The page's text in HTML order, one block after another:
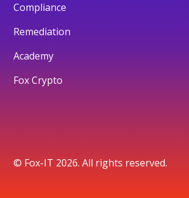
Compliance
Remediation
Academy
Fox Crypto
© Fox-IT 2026. All rights reserved.